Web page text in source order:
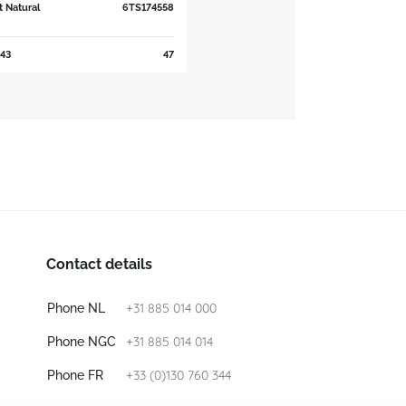
Natural 6TS174558
47
Contact details
Phone NL +31 885 014 000
Phone NGC +31 885 014 014
Phone FR +33 (0)130 760 344